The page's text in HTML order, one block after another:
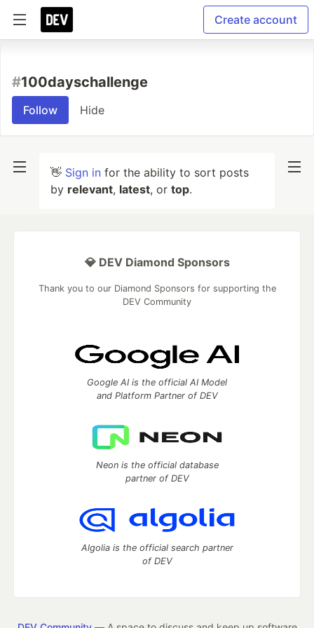
Create account
#100dayschallenge
Follow Hide
👋 Sign in for the ability to sort posts
by relevant, latest, or top.
💎 DEV Diamond Sponsors
Thank you to our Diamond Sponsors for supporting the
DEV Community
Google AI is the official AI Model
and Platform Partner of DEV
Neon is the official database
partner of DEV
Algolia is the official search partner
of DEV